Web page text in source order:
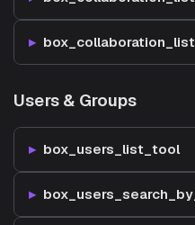
Users & Groups
box_users_list_tool